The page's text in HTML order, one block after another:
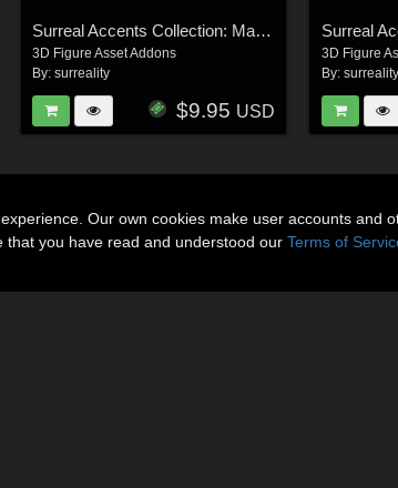
Surreal Accents Collection: Masks 1
3D Figure Asset Addons
By:surreality
$9.95 USD
3D Figure
By: surreality
Our own cookies make user accounts
that you have read and understood our Terms of